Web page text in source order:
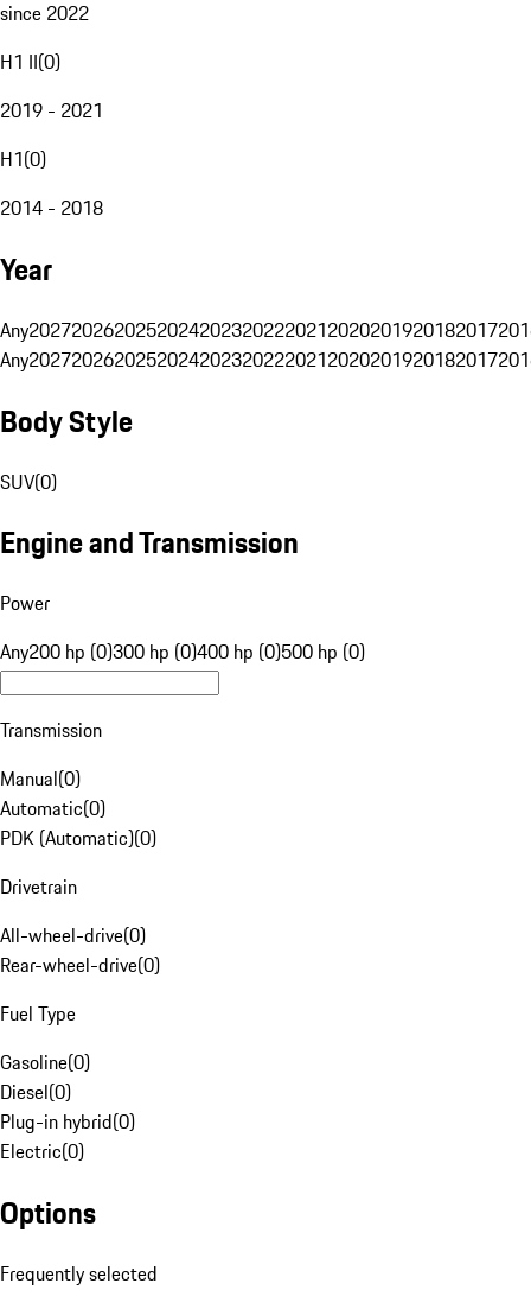
since 2022
H1 II(0)
2019 - 2021
H1(0)
2014 - 2018
Year
Any20272026202520242023202220212020201920182017
Any20272026202520242023202220212020201920182017
Body Style
SUV(0)
Engine and Transmission
Power
Any200 hp (0)300 hp (0)400 hp (0)500 hp (0)
Transmission
Manual(0)
Automatic(0)
PDK (Automatic)(0)
Drivetrain
All-wheel-drive(0)
Rear-wheel-drive(0)
Fuel Type
Gasoline(0)
Diesel(0)
Plug-in hybrid(0)
Electric(0)
Options
Frequently selected